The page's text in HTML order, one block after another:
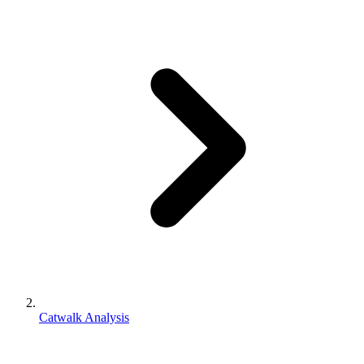
Catwalk Analysis